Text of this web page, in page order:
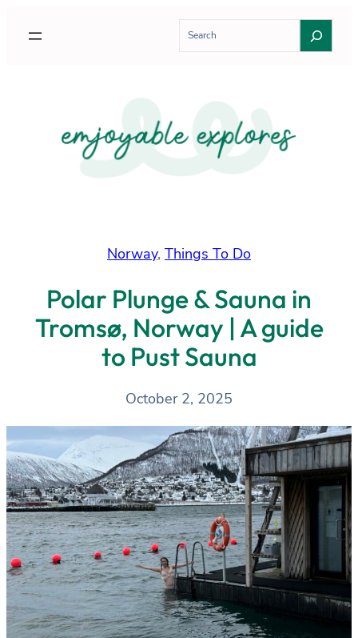
h
Norway, Things To Do
Polar Plunge & Sauna in
Tromsø, Norway | A guide
to Pust Sauna
October 2, 2025